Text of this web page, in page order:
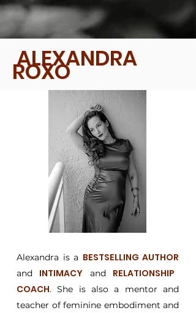
ALEXANDRA
ROXO
Alexandra is a BESTSELLING AUTHOR
and INTIMACY and RELATIONSHIP
COACH. She is also a mentor and
teacher of feminine embodiment and